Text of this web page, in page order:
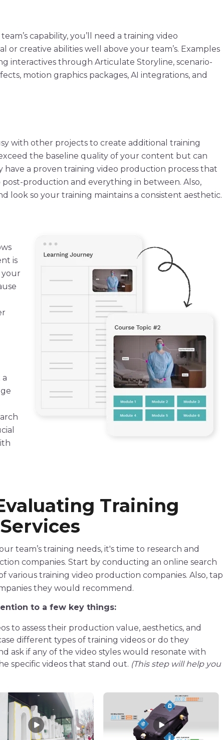
capability, you’ll need a training video
or creative abilities well above your team’s. Examples
interactives through Articulate Storyline, scenario-
, motion graphics packages, AI integrations, and
with other projects to create additional training
the baseline quality of your content but can
have a proven training video production process that
post-production and everything in between. Also,
look so your training maintains a consistent aesthetic.
is
your
Training
Services
team’s training needs, it's time to research and
companies. Start by conducting an online search
various training video production companies. Also, tap
they would recommend.
to a few key things:
to assess their production value, aesthetics, and
different types of training videos or do they
ask if any of the video styles would resonate with
specific videos that stand out. (This step will help you